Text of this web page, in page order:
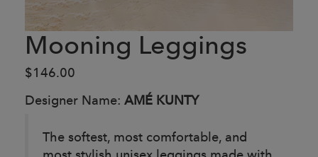
Mooning Leggings
$146.00
Designer Name: AMÉ KUNTY
The softest, most comfortable, and